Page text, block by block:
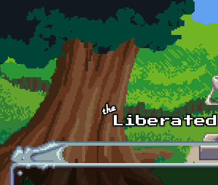
Skip to main content